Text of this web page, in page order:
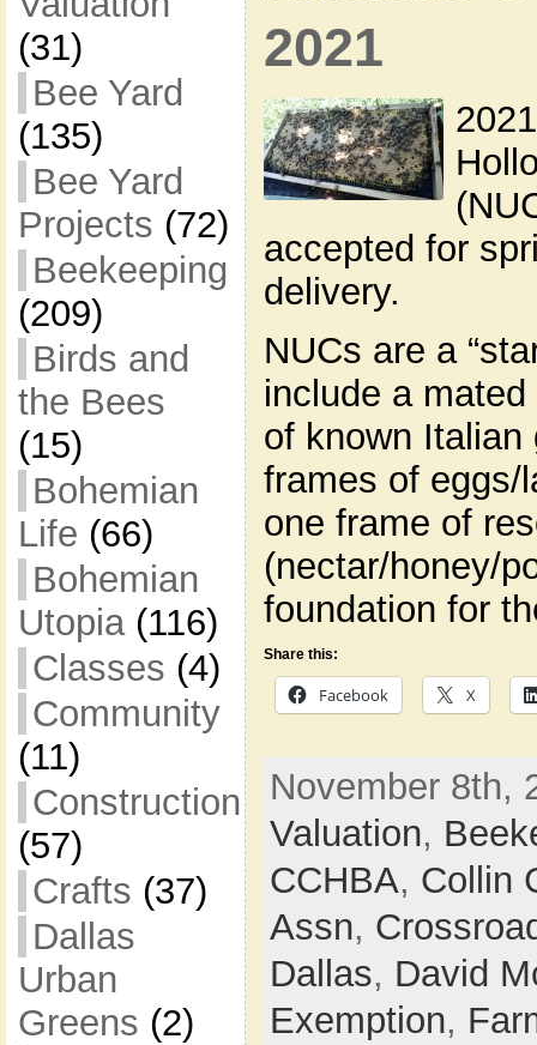
(31)
Bee Yard
(135)
Bee Yard
Projects (72)
Beekeeping
(209)
Birds and
the Bees
(15)
Bohemian
Life (66)
Bohemian
Utopia(116)
Classes (4)
Community
(11)
Construction
(57)
Crafts (37)
Dallas
Urban
Greens (2)
2021
accepted for
delivery.
NUCs are a
include a
of known
frames of eggs/
one frame of
(nectar/honey/
foundation for
Share this:
Facebook X
November 8th,
Valuation,
CCHBA, Collin
Assn,
Dallas, David
Exemption,